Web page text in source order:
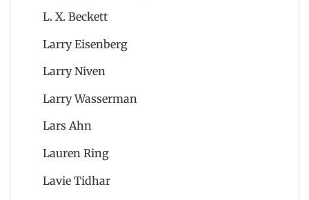
L. X. Beckett
Larry Eisenberg
Larry Niven
Larry Wasserman
Lars Ahn
Lauren Ring
Lavie Tidhar